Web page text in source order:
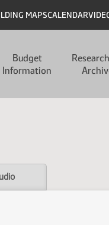
MAPSCALENDAR
Budget
Information